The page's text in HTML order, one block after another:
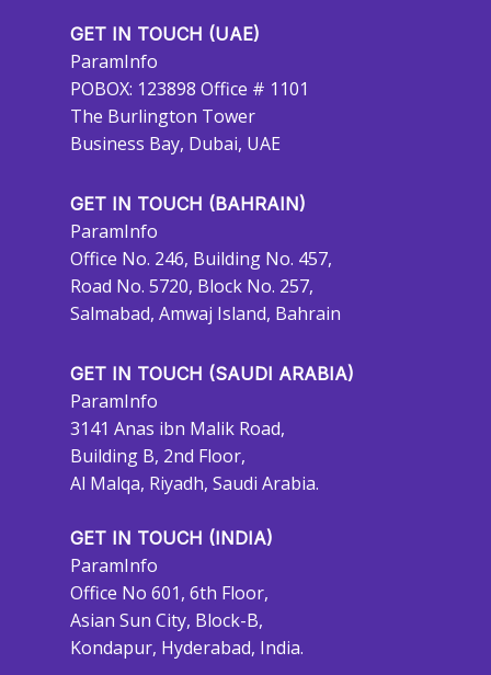
GET IN TOUCH (UAE)
ParamInfo
POBOX: 123898 Office # 1101
The Burlington Tower
Business Bay, Dubai, UAE
GET IN TOUCH (BAHRAIN)
ParamInfo
Office No. 246, Building No. 457,
Road No. 5720, Block No. 257,
Salmabad, Amwaj Island, Bahrain
GET IN TOUCH (SAUDI ARABIA)
ParamInfo
3141 Anas ibn Malik Road,
Building B, 2nd Floor,
Al Malqa, Riyadh, Saudi Arabia.
GET IN TOUCH (INDIA)
ParamInfo
Office No 601, 6th Floor,
Asian Sun City, Block-B,
Kondapur, Hyderabad, India.